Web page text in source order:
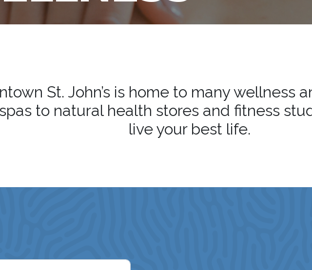
St. John’s is home to many wellness
to natural health stores and fitness
live your best life.